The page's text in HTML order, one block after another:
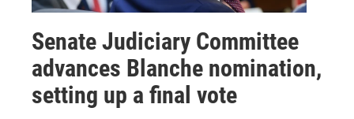
Senate Judiciary Committee
advances Blanche nomination,
setting up a final vote